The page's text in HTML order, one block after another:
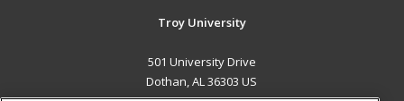
Troy University
501 University Drive
Dothan, AL 36303 US